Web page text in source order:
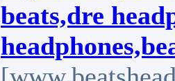
beats,dre